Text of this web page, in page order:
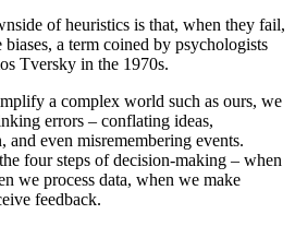
of heuristics is that, when they fail,
a term coined by psychologists
Tversky in the 1970s.
a complex world such as ours, we
errors – conflating ideas,
even misremembering events.
four steps of decision-making – when
we process data, when we make
feedback.